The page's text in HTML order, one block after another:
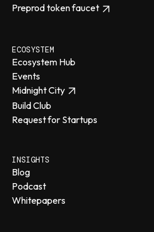
Preprod token faucet
ECOSYSTEM
Ecosystem Hub
Events
Midnight City
Build Club
Request for Startups
INSIGHTS
Blog
Podcast
Whitepapers